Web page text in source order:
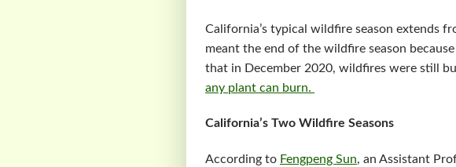
California’s typical wildfire season extends
meant the end of the wildfire season
that in December 2020, wildfires were still
any plant can burn.
California’s Two Wildfire Seasons
According to Fengpeng Sun, an Assistant